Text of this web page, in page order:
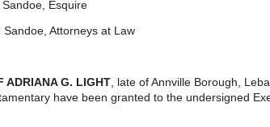
Sandoe, Esquire
Sandoe, Attorneys at Law
ADRIANA G. LIGHT, late of Annville Borough,
have been granted to the undersigned